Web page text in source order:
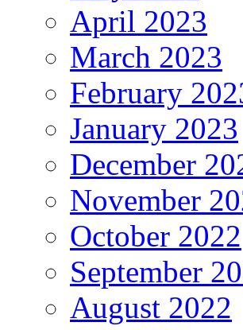
April 2023
March 2023
February
January 2023
December
November
October 2022
September
August 2022